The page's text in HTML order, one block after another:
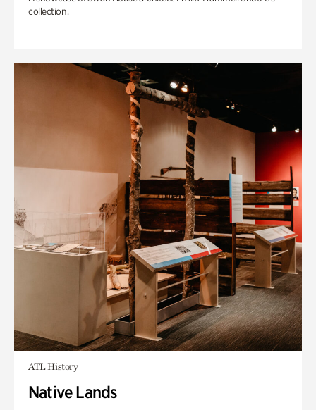
collection.
ATL History
Native Lands